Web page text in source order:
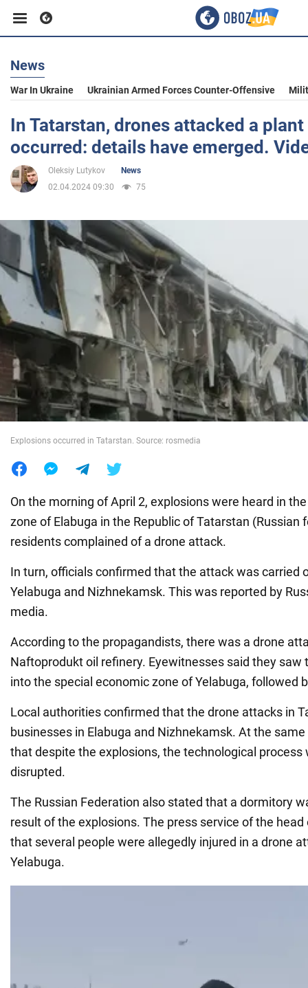
Business
Sport
Entertainment
Politics
Society
War in Ukraine
World
News
War In Ukraine Ukrainian Armed Forces Counter-Offensive
In Tatarstan, drones attacked a
occurred: details have emerged.
Oleksiy Lutykov
News
02.04.2024 09:30
75
Explosions occurred in Tatarstan. Source: rosmedia
On the morning of April 2, explosions were heard in
zone of Elabuga in the Republic of Tatarstan (Russian
residents complained of a drone attack.
In turn, officials confirmed that the attack was carried
Yelabuga and Nizhnekamsk. This was reported by
media.
According to the propagandists, there was a drone
Naftoprodukt oil refinery. Eyewitnesses said they saw
into the special economic zone of Yelabuga, followed
Local authorities confirmed that the drone attacks in
businesses in Elabuga and Nizhnekamsk. At the
that despite the explosions, the technological process
disrupted.
The Russian Federation also stated that a dormitory
result of the explosions. The press service of the
that several people were allegedly injured in a drone
Yelabuga.